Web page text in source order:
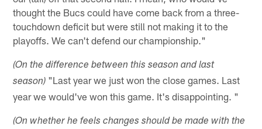
thought the Bucs could have come back from a three-
touchdown deficit but were still not making it to the
playoffs. We can't defend our championship."
(On the difference between this season and last
season) "Last year we just won the close games. Last
year we would've won this game. It's disappointing. "
(On whether he feels changes should be made with the